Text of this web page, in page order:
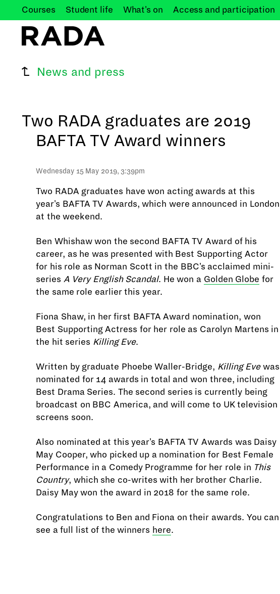
Courses Student life What's on Access and participation
News and press
Two RADA graduates are 2019
BAFTA TV Award winners
Wednesday 15 May 2019, 3:39pm
Two RADA graduates have won acting awards at this
year's BAFTA TV Awards, which were announced in London
at the weekend.
Ben Whishaw won the second BAFTA TV Award of his
career, as he was presented with Best Supporting Actor
for his role as Norman Scott in the BBC's acclaimed mini-
series A Very English Scandal. He won a Golden Globe for
the same role earlier this year.
Fiona Shaw, in her first BAFTA Award nomination, won
Best Supporting Actress for her role as Carolyn Martens in
the hit series Killing Eve.
Written by graduate Phoebe Waller-Bridge, Killing Evewas
nominated for 14 awards in total and won three, including
Best Drama Series. The second series is currently being
broadcast on BBC America, and will come to UK television
screens soon.
Also nominated at this year's BAFTA TV Awards was Daisy
May Cooper, who picked up a nomination for Best Female
Performance in a Comedy Programme for her role in This
Country, which she co-writes with her brother Charlie.
Daisy May won the award in 2018 for the same role.
Congratulations to Ben and Fiona on their awards. You can
see a full list of the winners here.